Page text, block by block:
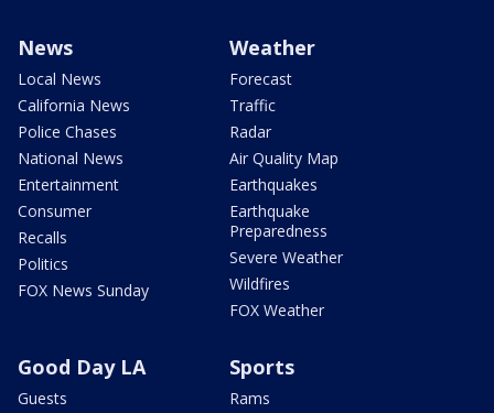
News
Local News
California News
Police Chases
National News
Entertainment
Consumer
Recalls
Politics
FOX News Sunday
Weather
Forecast
Traffic
Radar
Air Quality Map
Earthquakes
Earthquake
Preparedness
Severe Weather
Wildfires
FOX Weather
Good Day LA
Guests
Sports
Rams